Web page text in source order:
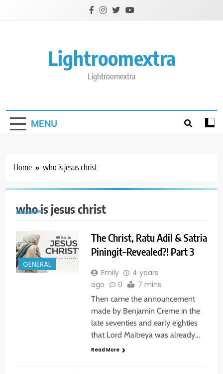
Lightroomextra
Lightroomextra
MENU
Home who is jesus christ
who is jesus christ
GENERAL
The Christ, Ratu Adil & Satria
Piningit–Revealed?! Part 3
Emily
4 years
ago
0 7 mins
Then came the announcement
made by Benjamin Creme in the
late seventies and early eighties
that Lord Maitreya was already…
Read More